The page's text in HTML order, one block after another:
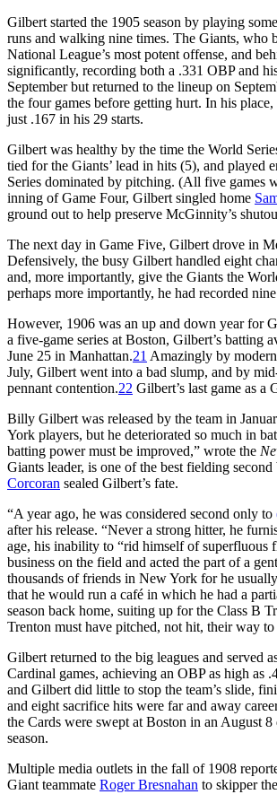
Gilbert started the 1905 season by playing
runs and walking nine times. The Giants, who
National League’s most potent offense, and
significantly, recording both a .331 OBP and
September but returned to the lineup on
the four games before getting hurt. In his
just .167 in his 29 starts.
Gilbert was healthy by the time the World
tied for the Giants’ lead in hits (5), and played
Series dominated by pitching. (All five games
inning of Game Four, Gilbert singled home
ground out to help preserve McGinnity’s
The next day in Game Five, Gilbert drove in
Defensively, the busy Gilbert handled eight
and, more importantly, give the Giants the
perhaps more importantly, he had recorded
However, 1906 was an up and down year for
a five-game series at Boston, Gilbert’s batting
June 25 in Manhattan.21 Amazingly by
July, Gilbert went into a bad slump, and by
pennant contention.22 Gilbert’s last game as a
Billy Gilbert was released by the team in
York players, but he deteriorated so much in
batting power must be improved,” wrote the
Giants leader, is one of the best fielding
Corcoran sealed Gilbert’s fate.
“A year ago, he was considered second only to
after his release. “Never a strong hitter, he
age, his inability to “rid himself of superfluous
business on the field and acted the part of a
thousands of friends in New York for he
that he would run a café in which he had a
season back home, suiting up for the Class B
Trenton must have pitched, not hit, their way
Gilbert returned to the big leagues and served
Cardinal games, achieving an OBP as high
and Gilbert did little to stop the team’s slide,
and eight sacrifice hits were far and away
the Cards were swept at Boston in an August 8
season.
Multiple media outlets in the fall of 1908
Giant teammate Roger Bresnahan to skipper